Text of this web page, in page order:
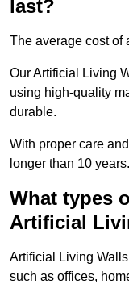
last?
The average cost of
Our Artificial Living
using high-quality
durable.
With proper care
longer than 10 years.
What types
Artificial
Artificial Living
such as offices,